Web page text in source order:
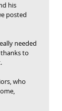
his
posted
needed
to
who